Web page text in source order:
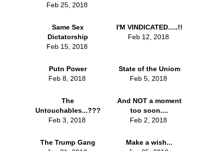
Feb 25, 2018
Same Sex
Dictatorship
Feb 15, 2018
I'M VINDICATED.....!!
Feb 12, 2018
Putn Power
Feb 8, 2018
State of the Uniom
Feb 5, 2018
The
Untouchables...???
Feb 3, 2018
And NOT a moment
too soon....
Feb 2, 2018
The Trump Gang
Make a wish...